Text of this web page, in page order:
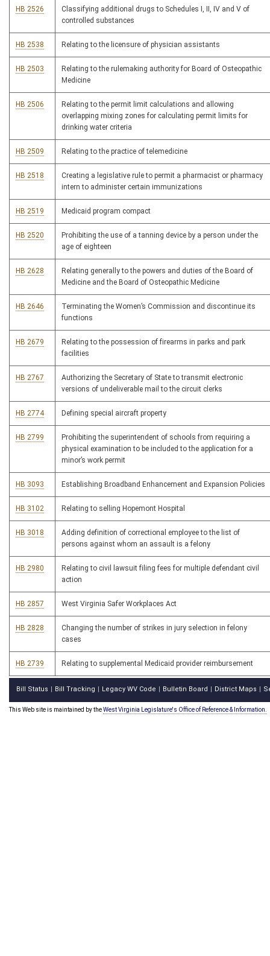
HB 2526
Classifying additional drugs to Schedules I, II, IV and V of
controlled substances
HB 2538 Relating to the licensure of physician assistants
HB 2503
Relating to the rulemaking authority for Board of Osteopathic
Medicine
HB 2506
Relating to the permit limit calculations and allowing
overlapping mixing zones for calculating permit limits for
drinking water criteria
HB 2509 Relating to the practice of telemedicine
HB 2518
Creating a legislative rule to permit a pharmacist or pharmacy
intern to administer certain immunizations
HB 2519 Medicaid program compact
HB 2520
Prohibiting the use of a tanning device by a person under the
age of eighteen
HB 2628
Relating generally to the powers and duties of the Board of
Medicine and the Board of Osteopathic Medicine
HB 2646
Terminating the Women’s Commission and discontinue its
functions
HB 2679
Relating to the possession of firearms in parks and park
facilities
HB 2767
Authorizing the Secretary of State to transmit electronic
versions of undeliverable mail to the circuit clerks
HB 2774 Defining special aircraft property
HB 2799
Prohibiting the superintendent of schools from requiring a
physical examination to be included to the application for a
minor’s work permit
HB 3093 Establishing Broadband Enhancement and Expansion Policies
HB 3102 Relating to selling Hopemont Hospital
HB 3018
Adding definition of correctional employee to the list of
persons against whom an assault is a felony
HB 2980
Relating to civil lawsuit filing fees for multiple defendant civil
action
HB 2857 West Virginia Safer Workplaces Act
HB 2828
Changing the number of strikes in jury selection in felony
cases
HB 2739 Relating to supplemental Medicaid provider reimbursement
Bill Status Bill Tracking Legacy WV Code Bulletin Board District Maps
This Web site is maintained by theWest Virginia Legislature's Office of Reference & Information.